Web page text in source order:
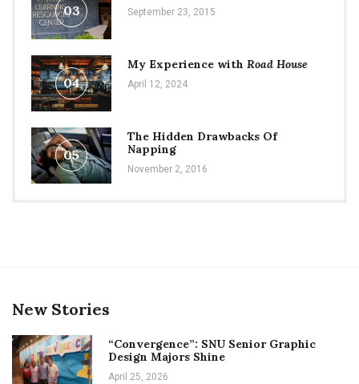
03 September 23, 2015
04
My Experience with Road House
April 12, 2024
05
The Hidden Drawbacks Of
Napping
November 2, 2016
New Stories
“Convergence”: SNU Senior Graphic
Design Majors Shine
April 25, 2026